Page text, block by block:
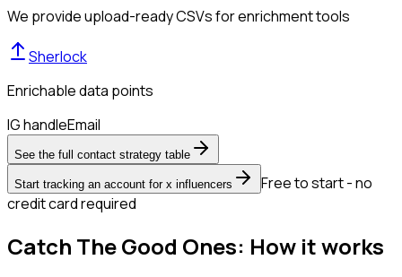
We provide upload-ready CSVs for enrichment tools
Sherlock
Enrichable data points
IG handleEmail
See the full contact strategy table
Start tracking an account for x influencers
Free to start - no
credit card required
Catch The Good Ones: How it works